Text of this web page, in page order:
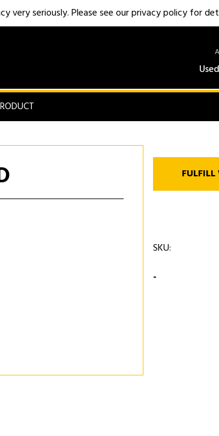
SKU:
-
very seriously. Please see our privacy policy for